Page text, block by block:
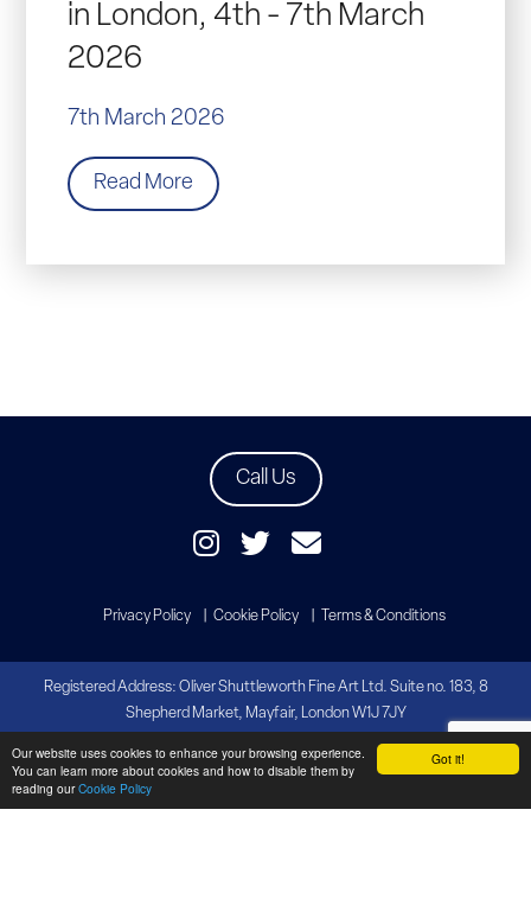
Got it!
Our website uses cookies to enhance your browsing experience.
You can learn more about cookies and how to disable them by
reading ourCookie Policy
in London, 4th - 7th March
2026
7th March 2026
Read More
Call Us
Privacy Policy Cookie Policy Terms & Conditions
Registered Address: Oliver Shuttleworth Fine Art Ltd. Suite no. 183, 8
Shepherd Market, Mayfair, London W1J 7JY
Copyright Oliver Shuttleworth Fine Art